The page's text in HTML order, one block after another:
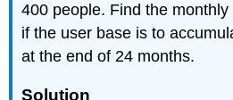
400 people. Find the
if the user base is to
at the end of 24 months.
Solution